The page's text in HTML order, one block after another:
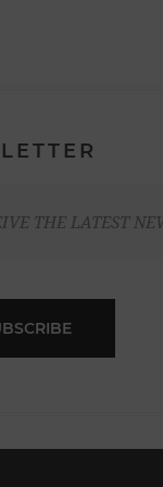
THE LATEST